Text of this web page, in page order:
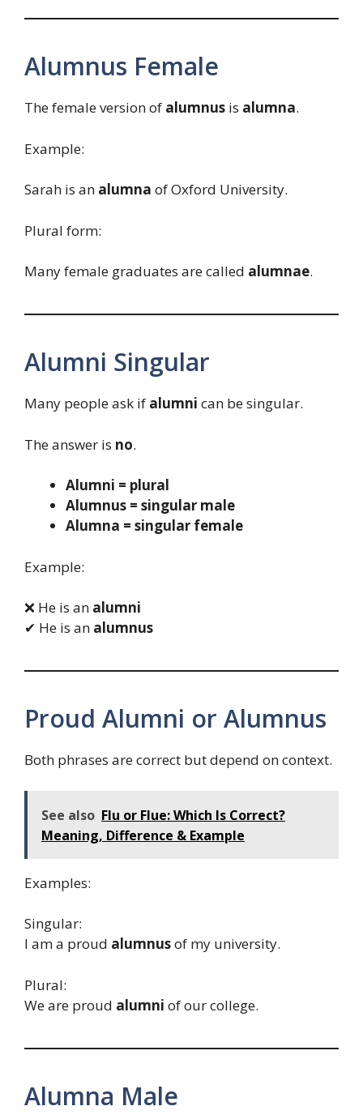
Alumnus Female
The female version of alumnus is alumna.
Example:
Sarah is an alumna of Oxford University.
Plural form:
Many female graduates are called alumnae.
Alumni Singular
Many people ask if alumni can be singular.
The answer is no.
Alumni = plural
Alumnus = singular male
Alumna = singular female
Example:
❌ He is an alumni
✔ He is an alumnus
Proud Alumni or Alumnus
Both phrases are correct but depend on context.
See also Flu or Flue: Which Is Correct?
Meaning, Difference & Example
Examples:
Singular:
I am a proud alumnusof my university.
Plural:
We are proud alumni of our college.
Alumna Male